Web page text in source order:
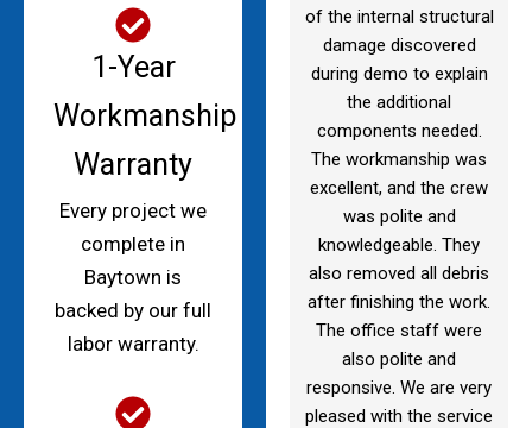
1-Year
Workmanship
Warranty
Every project we
complete in
Baytown is
backed by our full
labor warranty.
of the internal structural
damage discovered
during demo to explain
the additional
components needed.
The workmanship was
excellent, and the crew
was polite and
knowledgeable. They
also removed all debris
after finishing the work.
The office staff were
also polite and
responsive. We are very
pleased with the service